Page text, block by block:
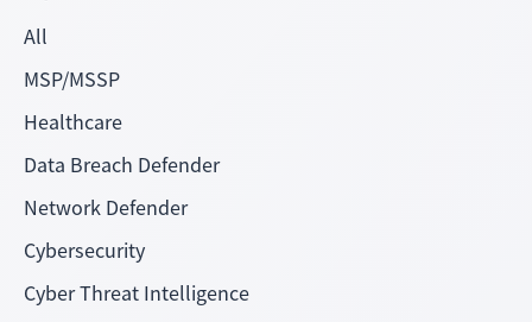
All
MSP/MSSP
Healthcare
Data Breach Defender
Network Defender
Cybersecurity
Cyber Threat Intelligence